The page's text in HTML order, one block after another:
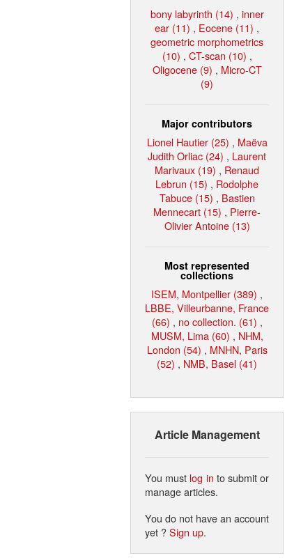
bony labyrinth (14) , inner
ear (11) , Eocene (11) ,
geometric morphometrics
(10) , CT-scan (10) ,
Oligocene (9) , Micro-CT
(9)
Major contributors
Lionel Hautier (25) , Maëva
Judith Orliac (24) , Laurent
Marivaux (19) , Renaud
Lebrun (15) , Rodolphe
Tabuce (15) , Bastien
Mennecart (15) , Pierre-
Olivier Antoine (13)
Most represented
collections
ISEM, Montpellier (389) ,
LBBE, Villeurbanne, France
(66) , no collection. (61) ,
MUSM, Lima (60) , NHM,
London (54) , MNHN, Paris
(52) , NMB, Basel (41)
Article Management
You must log in to submit or
manage articles.
You do not have an account
yet ?Sign up.